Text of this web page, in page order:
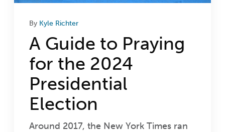
By Kyle Richter
A Guide to Praying
for the 2024
Presidential
Election
Around 2017, the New York Times ran